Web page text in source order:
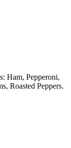
Ham, Pepperoni,
Roasted Peppers.